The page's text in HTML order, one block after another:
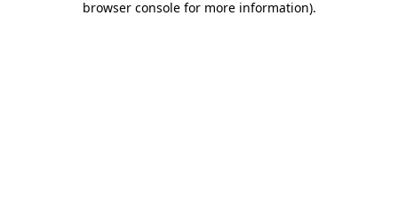
browser console for more information).